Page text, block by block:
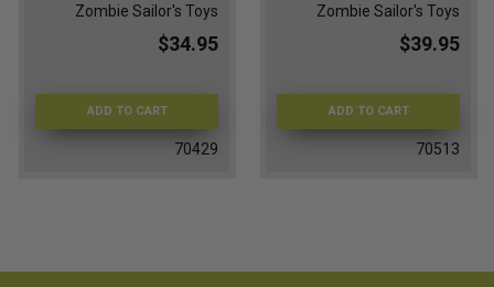
Zombie Sailor's Toys
$34.95
ADD TO CART
70429
Zombie Sailor's Toys
$39.95
ADD TO CART
70513